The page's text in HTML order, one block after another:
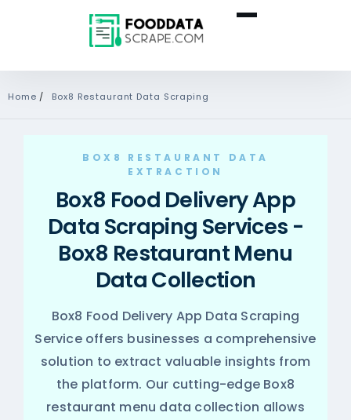
Home / Box8 Restaurant Data Scraping
BOX8 RESTAURANT DATA
EXTRACTION
Box8 Food Delivery App
Data Scraping Services -
Box8 Restaurant Menu
Data Collection
Box8 Food Delivery App Data Scraping
Service offers businesses a comprehensive
solution to extract valuable insights from
the platform. Our cutting-edge Box8
restaurant menu data collection allows